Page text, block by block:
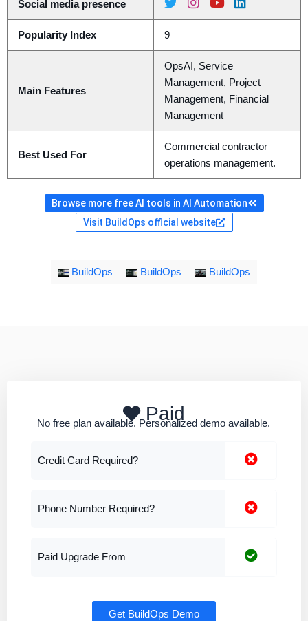
Social media presence
Popularity Index 9
Main Features
OpsAI, Service
Management, Project
Management, Financial
Management
Best Used For
Commercial contractor
operations management.
Browse more free AI tools in AI Automation
Visit BuildOps official website
BuildOps BuildOps BuildOps
Paid
No free plan available. Personalized demo available.
Credit Card Required?
Phone Number Required?
Paid Upgrade From
Get BuildOps Demo